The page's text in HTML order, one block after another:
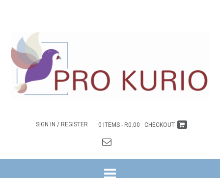
SIGN IN / REGISTER 0 ITEMS - R0.00 CHECKOUT